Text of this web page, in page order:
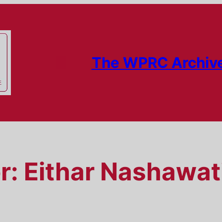
The WPRC
Eithar